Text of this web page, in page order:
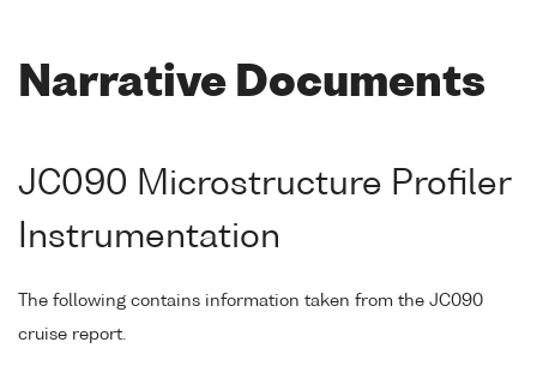
Narrative Documents
JC090 Microstructure Profiler
Instrumentation
The following contains information taken from the JC090
cruise report.